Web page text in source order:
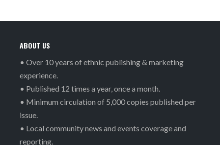
ABOUT US
• Over 10 years of ethnic publishing & marketing
experience.
• Published 12 times a year, once a month.
• Minimum circulation of 5,000 copies published per
issue.
• Local community news and events coverage and
reporting.